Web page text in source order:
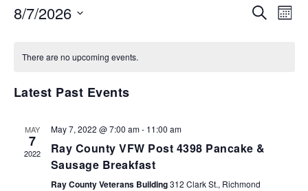
EVENTS
SEARCH
8/7/2026
There are no upcoming events.
Latest Past Events
MAY
7
2022
May 7, 2022 @ 7:00 am- 11:00 am
Ray County VFW Post 4398 Pancake &
Sausage Breakfast
Ray County Veterans Building312 Clark St., Richmond